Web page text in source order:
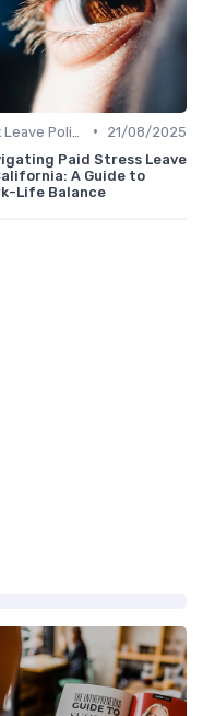
•
21/08/2025
Paid Stress Leave
A Guide to
Life Balance